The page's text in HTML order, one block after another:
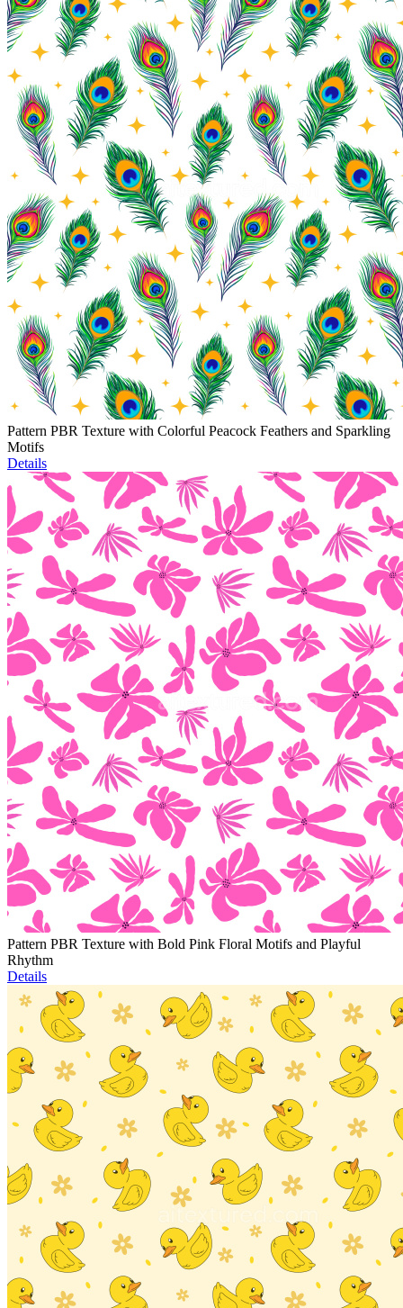
Pattern PBR Texture with Colorful Peacock Feathers and Sparkling
Motifs
Details
Pattern PBR Texture with Bold Pink Floral Motifs and Playful
Rhythm
Details